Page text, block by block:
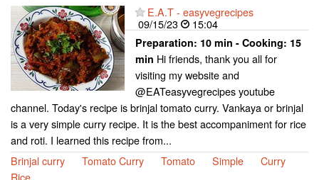
E.A.T - easyvegrecipes
09/15/23
15:04
Preparation: 10 min - Cooking: 15
min Hi friends, thank you all for
visiting my website and
@EATeasyvegrecipes youtube
channel. Today's recipe is brinjal tomato curry. Vankaya or brinjal
is a very simple curry recipe. It is the best accompaniment for rice
and roti. I learned this recipe from...
Brinjal curry
Tomato Curry Tomato Simple
Curry
Rice